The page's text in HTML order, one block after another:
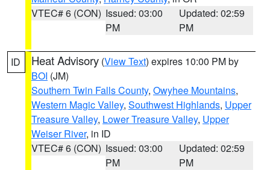
VTEC# 6 (CON) Issued: 03:00
PM
Updated: 02:59
PM
ID Heat Advisory (View Text) expires 10:00 PM by
BOI (JM)
Southern Twin Falls County, Owyhee Mountains,
Western Magic Valley, Southwest Highlands, Upper
Treasure Valley, Lower Treasure Valley, Upper
Weiser River, in ID
VTEC# 6 (CON) Issued: 03:00
PM
Updated: 02:59
PM